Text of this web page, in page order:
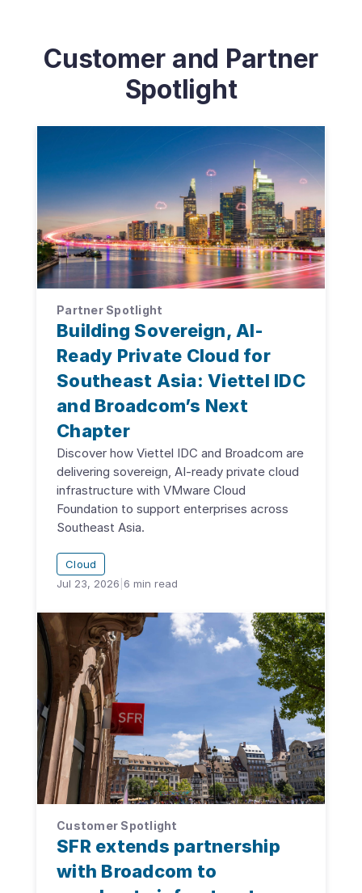
Customer and Partner
Spotlight
Partner Spotlight
Building Sovereign, AI-
Ready Private Cloud for
Southeast Asia: Viettel IDC
and Broadcom’s Next
Chapter
Discover how Viettel IDC and Broadcom are
delivering sovereign, AI-ready private cloud
infrastructure with VMware Cloud
Foundation to support enterprises across
Southeast Asia.
Cloud
Jul 23, 2026 6 min read
Customer Spotlight
SFR extends partnership
with Broadcom to